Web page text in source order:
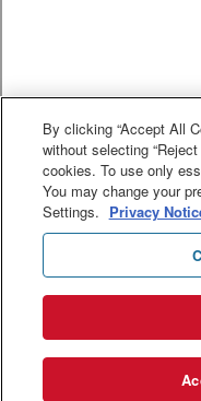
By clicking “Accept All
without selecting
cookies. To use only
You may change your
Settings. Privacy